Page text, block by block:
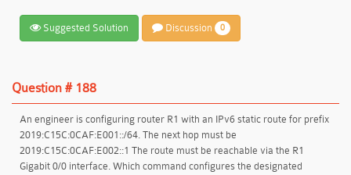
Suggested Solution Discussion 0
Question # 188
An engineer is configuring router R1 with an IPv6 static route for prefix
2019:C15C:0CAF:E001::/64. The next hop must be
2019:C15C:0CAF:E002::1 The route must be reachable via the R1
Gigabit 0/0 interface. Which command configures the designated